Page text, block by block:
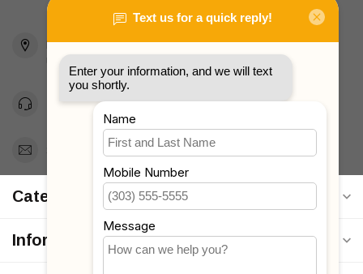
2436 McDonald Ave
Brooklyn, NY 11223
Unites States
Toll Free 1-877-660-2229
Support@MyStrollers.com
Categories
Information